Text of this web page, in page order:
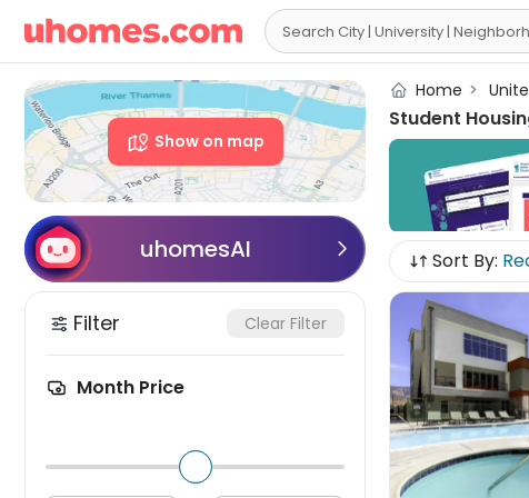

Show on map
uhomesAI 
Filter Clear Filter
Month Price
Home >
Student
Sort By: